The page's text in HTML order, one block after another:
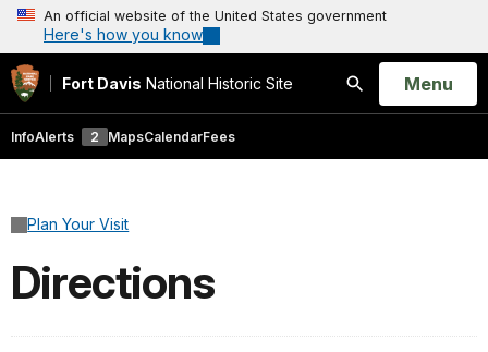
An official website of the United States government
Here's how you know
Fort Davis National Historic Site
Search
Open
Menu
InfoAlerts 2 MapsCalendarFees
Plan Your Visit
Directions